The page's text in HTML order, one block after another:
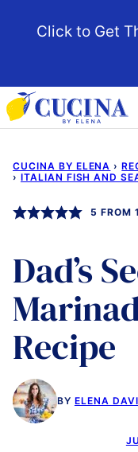
Click to Get
CUCINA BY ELENA ›
› ITALIAN FISH AND
5 FROM
Dad’s
Recipe
BY ELENA